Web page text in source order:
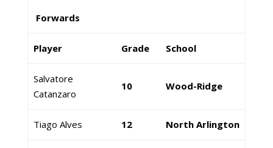
Forwards
Player Grade School
Salvatore
Catanzaro
10 Wood-Ridge
Tiago Alves 12 North Arlington